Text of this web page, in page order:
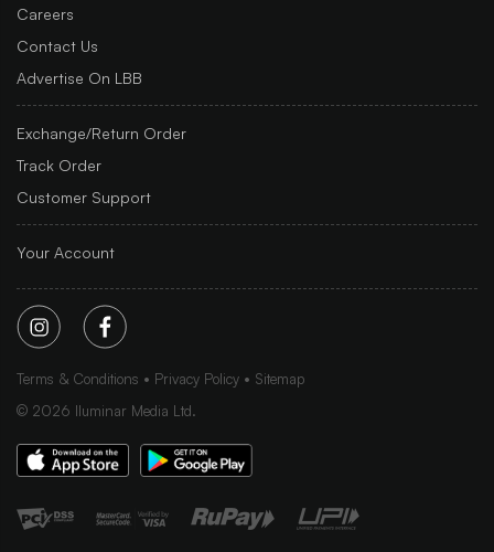
Careers
Contact Us
Advertise On LBB
Exchange/Return Order
Track Order
Customer Support
Your Account
Terms & Conditions Privacy Policy
Sitemap
© 2026 Iluminar Media Ltd.